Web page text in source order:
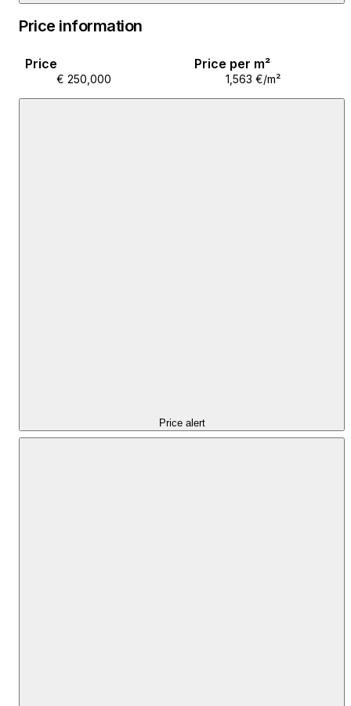
purchased through a bank loan. This property offers
potential for rental, tourist rental, or business
purposes.
Price information
Price
€ 250,000
Price per m²
1,563 €/m²
Price alert